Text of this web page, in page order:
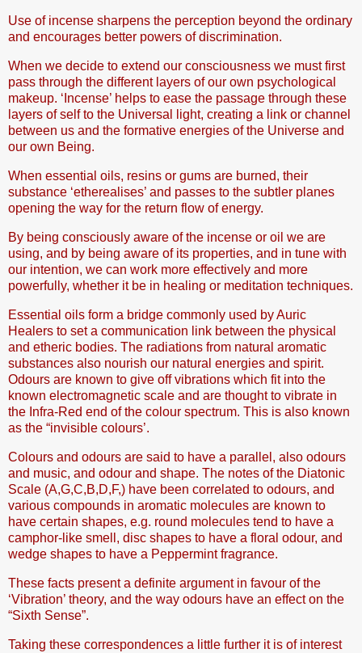
Use of incense sharpens the perception beyond the ordinary
and encourages better powers of discrimination.
When we decide to extend our consciousness we must first
pass through the different layers of our own psychological
makeup. ‘Incense’ helps to ease the passage through these
layers of self to the Universal light, creating a link or channel
between us and the formative energies of the Universe and
our own Being.
When essential oils, resins or gums are burned, their
substance ‘etherealises’ and passes to the subtler planes
opening the way for the return flow of energy.
By being consciously aware of the incense or oil we are
using, and by being aware of its properties, and in tune with
our intention, we can work more effectively and more
powerfully, whether it be in healing or meditation techniques.
Essential oils form a bridge commonly used by Auric
Healers to set a communication link between the physical
and etheric bodies. The radiations from natural aromatic
substances also nourish our natural energies and spirit.
Odours are known to give off vibrations which fit into the
known electromagnetic scale and are thought to vibrate in
the Infra-Red end of the colour spectrum. This is also known
as the “invisible colours’.
Colours and odours are said to have a parallel, also odours
and music, and odour and shape. The notes of the Diatonic
Scale (A,G,C,B,D,F,) have been correlated to odours, and
various compounds in aromatic molecules are known to
have certain shapes, e.g. round molecules tend to have a
camphor-like smell, disc shapes to have a floral odour, and
wedge shapes to have a Peppermint fragrance.
These facts present a definite argument in favour of the
‘Vibration’ theory, and the way odours have an effect on the
“Sixth Sense”.
Taking these correspondences a little further it is of interest